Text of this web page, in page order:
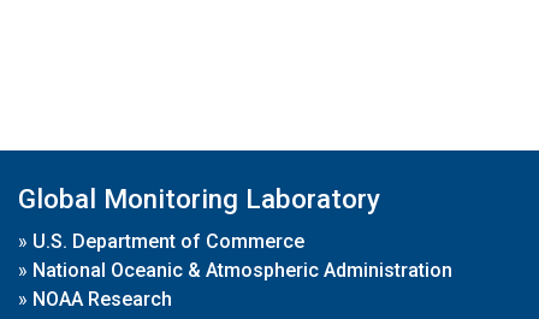
Global Monitoring Laboratory
» U.S. Department of Commerce
» National Oceanic & Atmospheric Administration
» NOAA Research